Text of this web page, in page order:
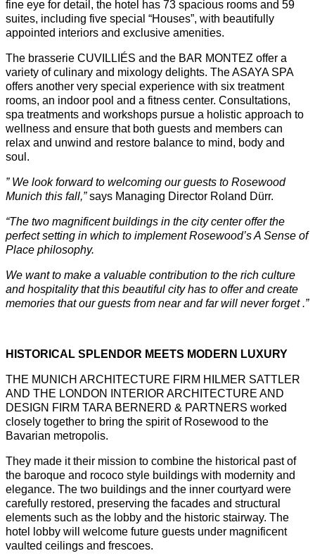
fine eye for detail, the hotel has 73 spacious rooms and 59
suites, including five special “Houses”, with beautifully
appointed interiors and exclusive amenities.
The brasserie CUVILLIÉS and the BAR MONTEZ offer a
variety of culinary and mixology delights. The ASAYA SPA
offers another very special experience with six treatment
rooms, an indoor pool and a fitness center. Consultations,
spa treatments and workshops pursue a holistic approach to
wellness and ensure that both guests and members can
relax and unwind and restore balance to mind, body and
soul.
” We look forward to welcoming our guests to Rosewood
Munich this fall,”says Managing Director Roland Dürr.
“The two magnificent buildings in the city center offer the
perfect setting in which to implement Rosewood’s A Sense of
Place philosophy.
We want to make a valuable contribution to the rich culture
and hospitality that this beautiful city has to offer and create
memories that our guests from near and far will never forget .”
HISTORICAL SPLENDOR MEETS MODERN LUXURY
THE MUNICH ARCHITECTURE FIRM HILMER SATTLER
AND THE LONDON INTERIOR ARCHITECTURE AND
DESIGN FIRM TARA BERNERD & PARTNERS worked
closely together to bring the spirit of Rosewood to the
Bavarian metropolis.
They made it their mission to combine the historical past of
the baroque and rococo style buildings with modernity and
elegance. The two buildings and the inner courtyard were
carefully restored, preserving the facades and structural
elements such as the lobby and the historic stairway. The
hotel lobby will welcome future guests under magnificent
vaulted ceilings and frescoes.